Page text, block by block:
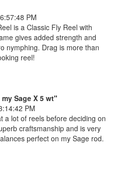
PM
is a Classic Fly Reel with
gives added strength and
nymphing. Drag is more than
reel!
Sage X 5 wt"
PM
a lot of reels before deciding on
craftsmanship and is very
perfect on my Sage rod.